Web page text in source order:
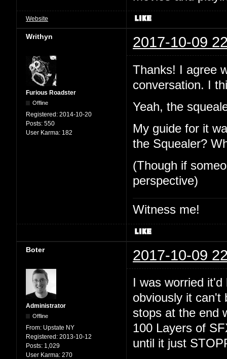
Website
Writhyn 2017-10-09
Furious Roadster
Offline
Registered: 2014-10-20
Posts: 550
User Karma: 182
Thanks! I agree
conversation. I
Yeah, the
My guide for it
the Squealer?
(Though if
perspective)
Witness me!
Boter 2017-10-09
Administrator
Offline
From: Upstate NY
Registered: 2013-10-12
Posts: 1,029
User Karma: 270
I was worried
obviously it can't
stops at the end
100 Layers of
until it just